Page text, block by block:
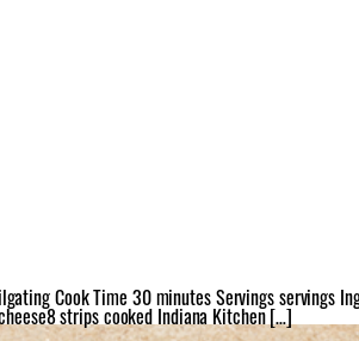
Cook Time 30 minutes Servings servings
strips cooked Indiana Kitchen […]